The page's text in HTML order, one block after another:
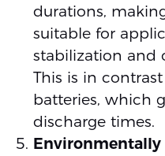
durations,
suitable for
stabilization and
This is in
batteries, which
discharge times.
Environmentally